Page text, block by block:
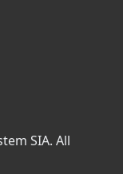
SIA. All